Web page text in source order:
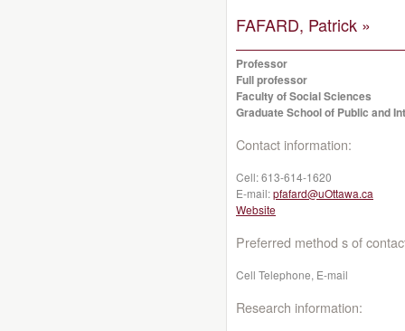
FAFARD, Patrick »
Professor
Full professor
Faculty of Social Sciences
Graduate School of Public and
Contact information:
Cell:613-614-1620
E-mail:pfafard@uOttawa.ca
Website
Preferred method s of
Cell Telephone, E-mail
Research information: